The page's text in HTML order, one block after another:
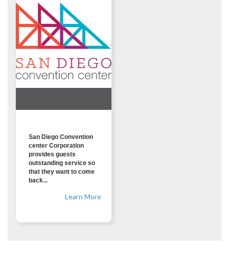
San Diego Convention
center Corporation
provides guests
outstanding service so
that they want to come
back...
Learn More